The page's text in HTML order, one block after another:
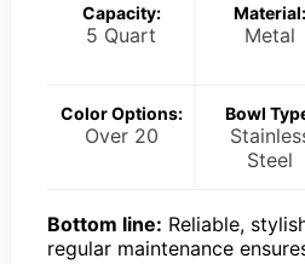
Capacity:
5 Quart
Material:
Metal
Color Options:
Over 20
Bowl
Steel
Bottom line: Reliable,
regular maintenance